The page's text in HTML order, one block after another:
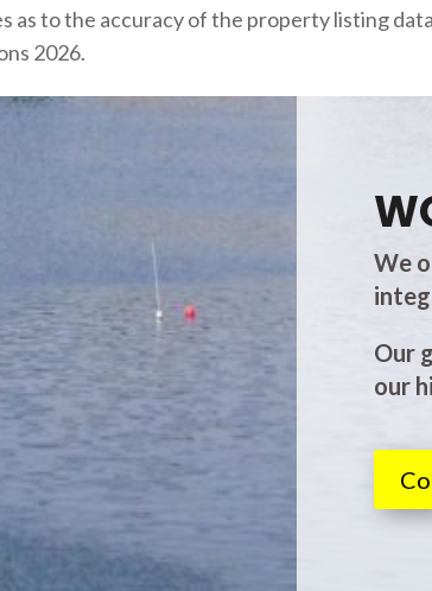
as to the accuracy of the property listing
2026.
We
Our
our